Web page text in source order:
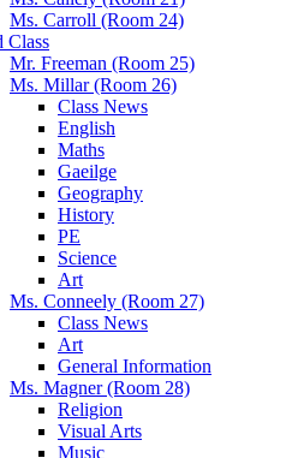
Ms. Carroll (Room 24)
Class
Mr. Freeman (Room 25)
Ms. Millar (Room 26)
Class News
English
Maths
Gaeilge
Geography
History
PE
Science
Art
Ms. Conneely (Room 27)
Class News
Art
General Information
Ms. Magner (Room 28)
Religion
Visual Arts
Music